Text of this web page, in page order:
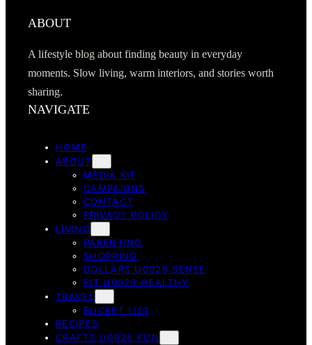
ABOUT
A lifestyle blog about finding beauty in everyday
moments. Slow living, warm interiors, and stories worth
sharing.
NAVIGATE
HOME
ABOUT
MEDIA KIT
CAMPAIGNS
CONTACT
PRIVACY POLICY
LIVING
PARENTING
SHOPPING
DOLLARS U0026 SENSE
FIT U0026 HEALTHY
TRAVEL
BUCKET LIST
RECIPES
CRAFTS U0026 FUN